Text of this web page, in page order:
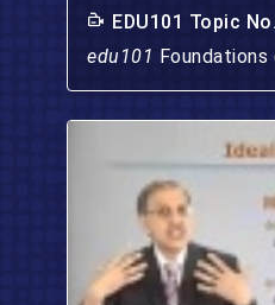
EDU101 Topic
edu101